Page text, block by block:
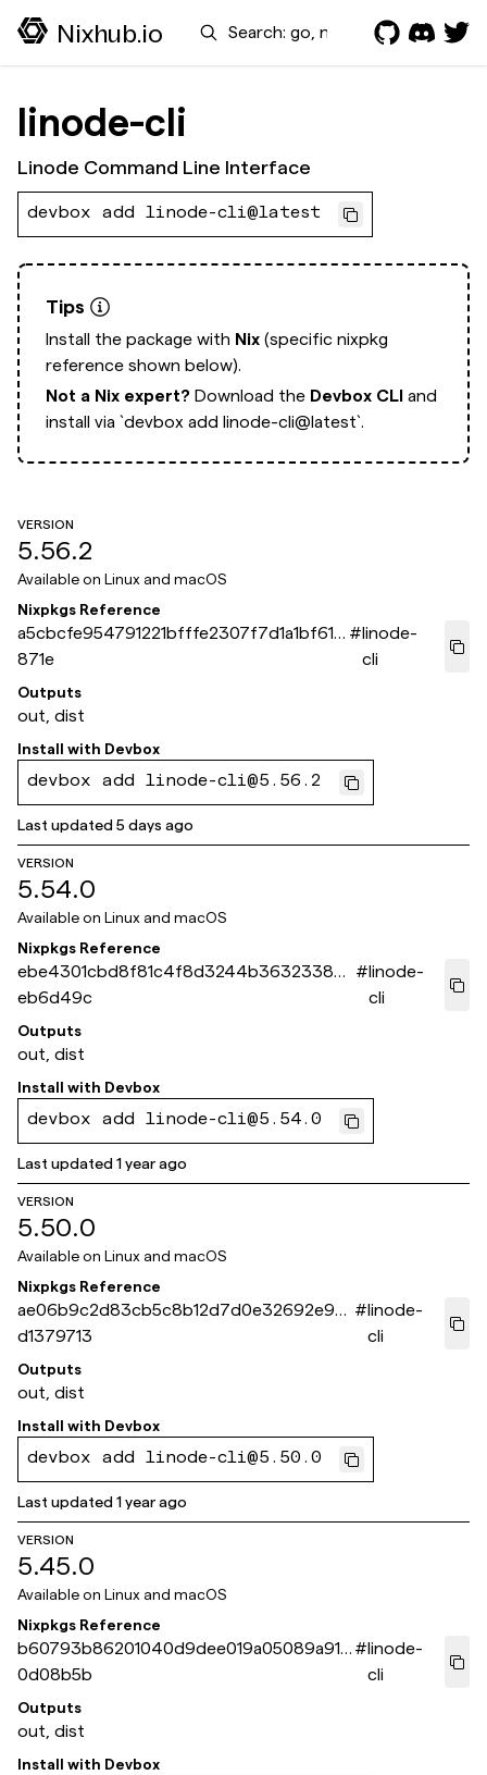
Nixhub.io Search
linode-cli
Linode Command Line Interface
devbox add linode-cli@latest
Tips
Install the package with Nix (specific nixpkg
reference shown below).
Not a Nix expert? Download the Devbox CLI and
install via `devbox add linode-cli@latest`.
VERSION
5.56.2
Available on Linux and macOS
Nixpkgs Reference
a5cbcfe954791221bfffe2307f7d1a1bf61a
871e
#linode-
cli
Outputs
out, dist
Install with Devbox
devbox add linode-cli@5.56.2
Last updated5 days ago
VERSION
5.54.0
Available on Linux and macOS
Nixpkgs Reference
ebe4301cbd8f81c4f8d3244b3632338bb
eb6d49c
#linode-
cli
Outputs
out, dist
Install with Devbox
devbox add linode-cli@5.54.0
Last updated1 year ago
VERSION
5.50.0
Available on Linux and macOS
Nixpkgs Reference
ae06b9c2d83cb5c8b12d7d0e32692e93
d1379713
#linode-
cli
Outputs
out, dist
Install with Devbox
devbox add linode-cli@5.50.0
Last updated1 year ago
VERSION
5.45.0
Available on Linux and macOS
Nixpkgs Reference
b60793b86201040d9dee019a05089a915
0d08b5b
#linode-
cli
Outputs
out, dist
Install with Devbox